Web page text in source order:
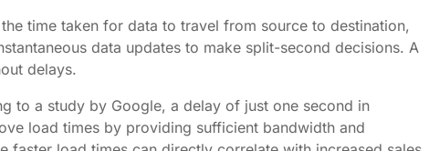
time taken for data to travel from source to destination,
data updates to make split-second decisions. A
delays.
to a study by Google, a delay of just one second in
load times by providing sufficient bandwidth and